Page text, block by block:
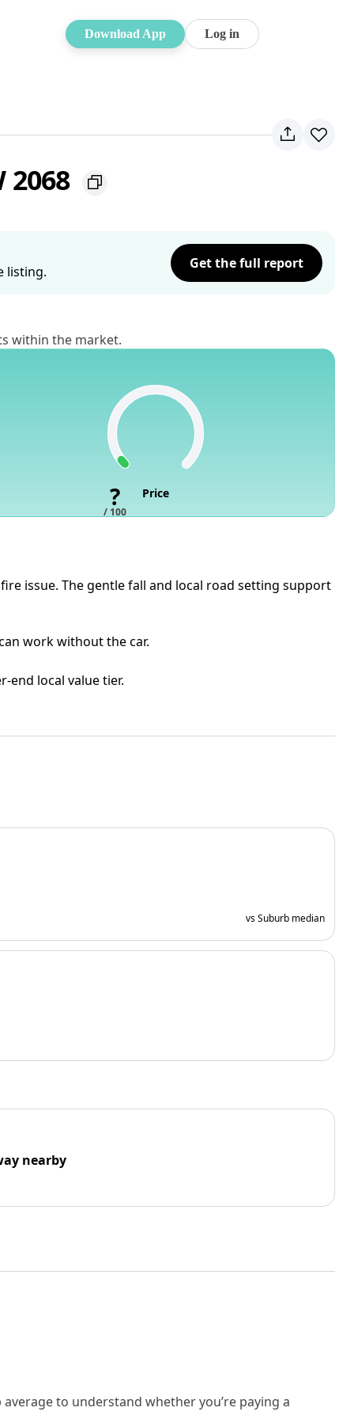
Download App Log in
2068
listing.
Get the full report
within the market.
?
/ 100
Price
issue. The gentle fall and local road setting support
work without the car.
end local value tier.
vs Suburb median
nearby
to understand whether you’re paying a